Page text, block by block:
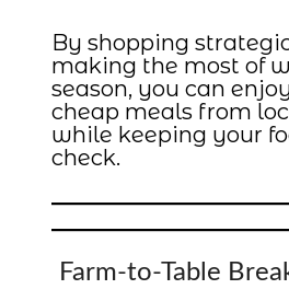
By shopping
making the most of
season, you can
cheap meals from
while keeping your
check.
Farm-to-Table